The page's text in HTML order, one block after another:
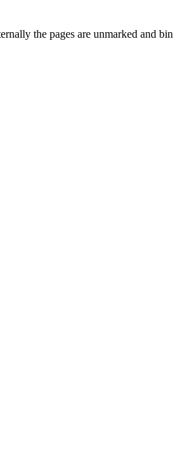
the pages are unmarked and